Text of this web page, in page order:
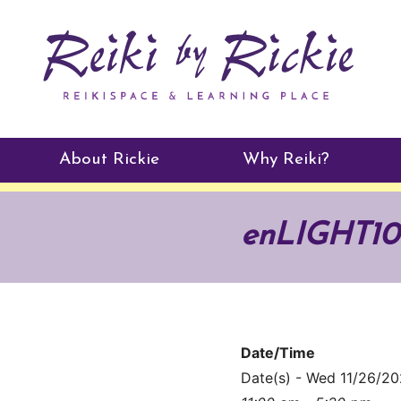
About Rickie Why Reiki?
Date/Time
Date(s) - Wed 11/26/